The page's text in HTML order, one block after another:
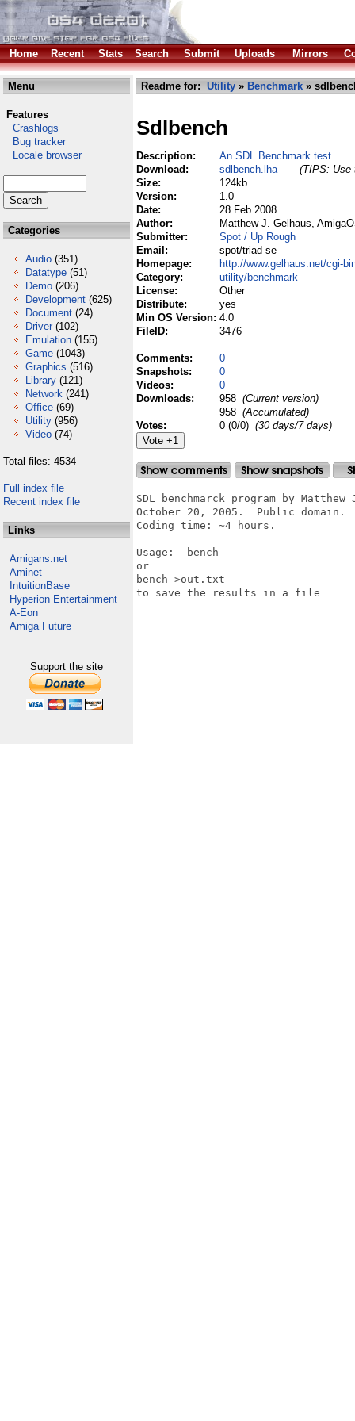
Home Recent Stats Search Submit Uploads Mirrors
Menu
Features
Crashlogs
Bug tracker
Locale browser
Categories
Audio (351)
Datatype (51)
Demo (206)
Development (625)
Document (24)
Driver (102)
Emulation (155)
Game (1043)
Graphics (516)
Library (121)
Network (241)
Office (69)
Utility (956)
Video (74)
Total files: 4534
Full index file
Recent index file
Links
Amigans.net
Aminet
IntuitionBase
Hyperion Entertainment
A-Eon
Amiga Future
Support the site
Readme for: Utility » Benchmark »
Sdlbench
Description:
An SDL Benchmark test
Download:
sdlbench.lha
(TIPS: Use
Size:
124kb
Version:
1.0
Date:
28 Feb 2008
Author:
Matthew J. Gelhaus,
Submitter:
Spot / Up Rough
Email:
spot/triad se
Homepage:
http://www.gelhaus.net/cgi-
Category:
utility/benchmark
License:
Other
Distribute:
yes
Min OS Version: 4.0
FileID:
3476
Comments:
0
Snapshots:
0
Videos:
0
Downloads:
958 (Current version)
958 (Accumulated)
Votes:
0 (0/0) (30 days/7 days)
SDL benchmarck program by
October 20, 2005.  Public domain.
Coding time: ~4 hours.
Usage:  bench
or
bench >out.txt
to save the results in a file